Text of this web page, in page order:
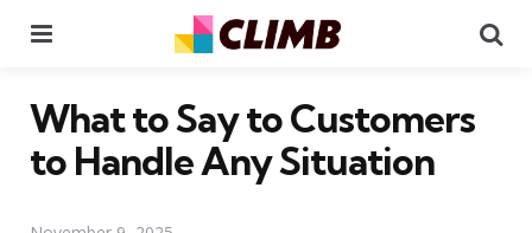
What to Say to Customers
to Handle Any Situation